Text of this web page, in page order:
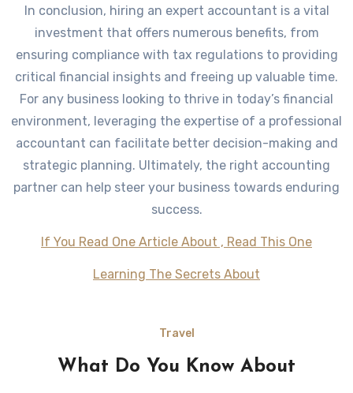
In conclusion, hiring an expert accountant is a vital
investment that offers numerous benefits, from
ensuring compliance with tax regulations to providing
critical financial insights and freeing up valuable time.
For any business looking to thrive in today’s financial
environment, leveraging the expertise of a professional
accountant can facilitate better decision-making and
strategic planning. Ultimately, the right accounting
partner can help steer your business towards enduring
success.
If You Read One Article About , Read This One
Learning The Secrets About
Travel
What Do You Know About